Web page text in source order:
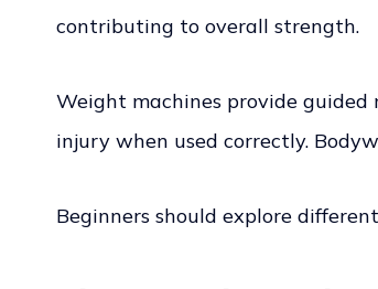
contributing to overall strength.
Weight machines provide
injury when used correctly.
Beginners should explore